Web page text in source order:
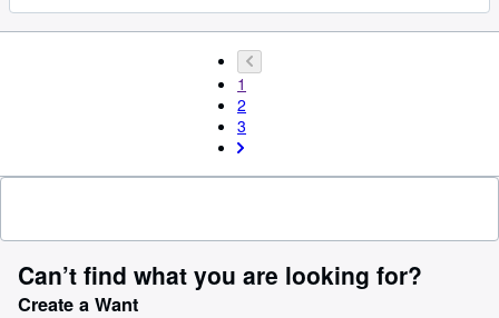
1
2
3
Can’t find what you are looking for?
Create a Want